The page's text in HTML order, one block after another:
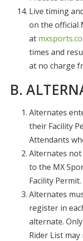
Live timing
on the official
at
times and
at no charge
B.
Alternates
their Facility
Attendants
Alternates not
to the MX
Facility Permit.
Alternates
register in
alternate.
Rider List